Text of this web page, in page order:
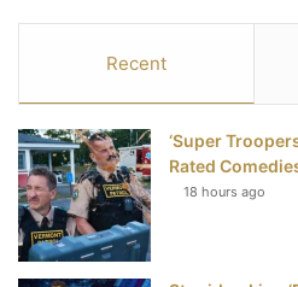
e
b
t
t
e
t
e
Recent
‘Super
Rated
18 hours ago